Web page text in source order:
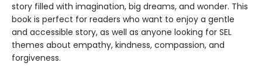
story filled with imagination, big dreams, and wonder. This
book is perfect for readers who want to enjoy a gentle
and accessible story, as well as anyone looking for SEL
themes about empathy, kindness, compassion, and
forgiveness.